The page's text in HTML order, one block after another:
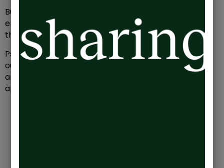
Burnout is the result of being in a constantly
emotionally overdrawn state, but how can you spot
the signs before things get too far gone?
Psychologists Herbert Freudenberger and Gail North
outlined the 12 stages of burnout, which can give you
an idea of where you stand. Take a look, how many
apply to you?: